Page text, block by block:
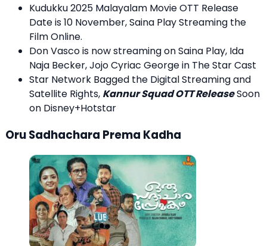
Kudukku 2025 Malayalam Movie OTT Release
Date is 10 November, Saina Play Streaming the
Film Online.
Don Vasco is now streaming on Saina Play, Ida
Naja Becker, Jojo Cyriac George in The Star Cast
Star Network Bagged the Digital Streaming and
Satellite Rights, Kannur Squad OTT ReleaseSoon
on Disney+Hotstar
Oru Sadhachara Prema Kadha